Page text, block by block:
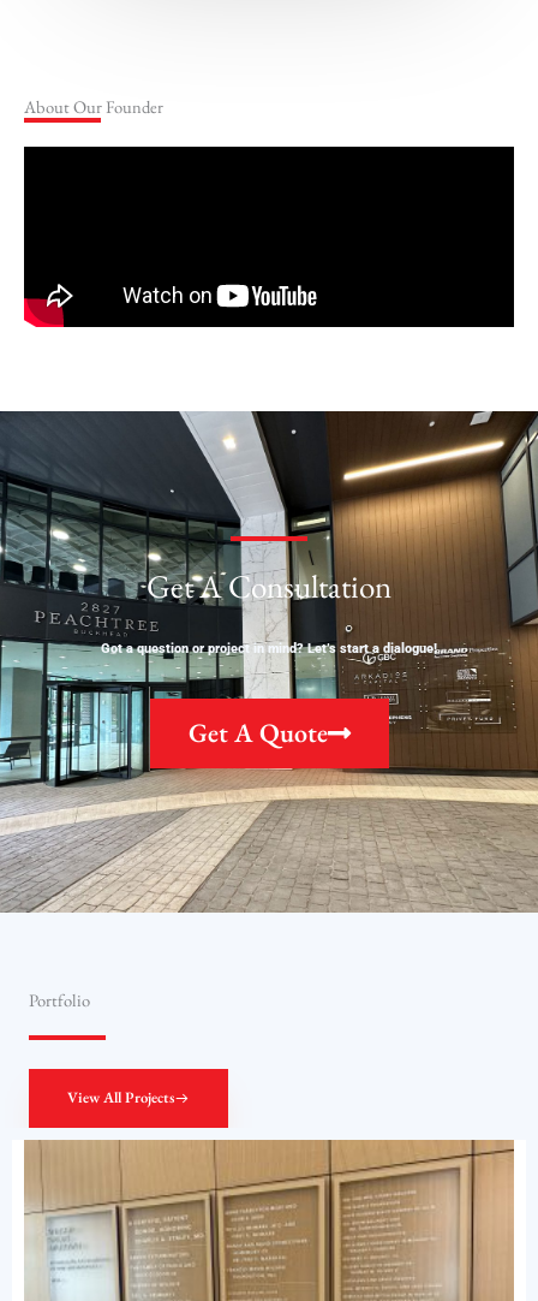
About Our Founder
Get A Consultation
Got a question or project in mind? Let’s start a dialogue!
Get A Quote
Portfolio
View All Projects